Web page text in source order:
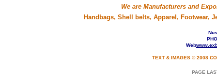
We are Manufacturers and
Handbags, Shell belts, Apparel, Footwear,
Web
TEXT & IMAGES © 2008
PAGE